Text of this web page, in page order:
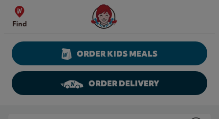
Skip to content
Find
Wendy's Website Home
ORDER KIDS MEALS
ORDER DELIVERY